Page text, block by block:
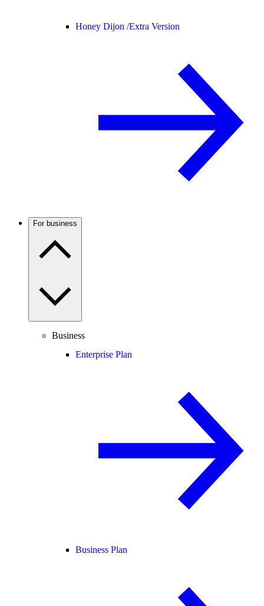
Honey Dijon /Extra Version
For business
Business
Enterprise Plan
Business Plan